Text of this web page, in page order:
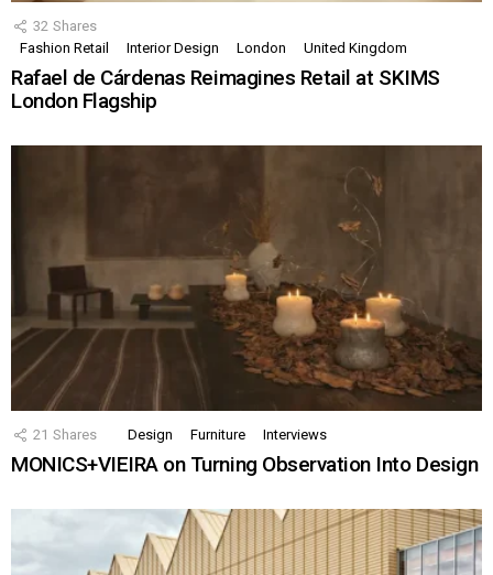
32 Shares
Fashion Retail
Interior Design London United Kingdom
Rafael de Cárdenas Reimagines Retail at SKIMS
London Flagship
21 Shares Design Furniture Interviews
MONICS+VIEIRA on Turning Observation Into Design